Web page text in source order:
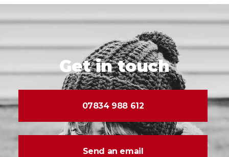
Get in touch
07834 988 612
Send an email